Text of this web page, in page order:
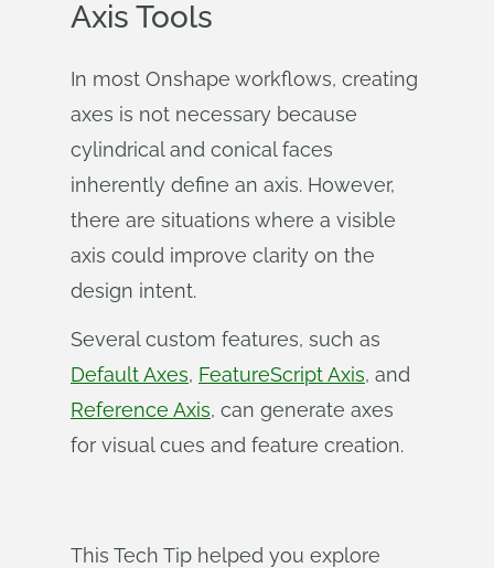
Axis Tools
In most Onshape workflows, creating
axes is not necessary because
cylindrical and conical faces
inherently define an axis. However,
there are situations where a visible
axis could improve clarity on the
design intent.
Several custom features, such as
Default Axes, FeatureScript Axis, and
Reference Axis, can generate axes
for visual cues and feature creation.
This Tech Tip helped you explore